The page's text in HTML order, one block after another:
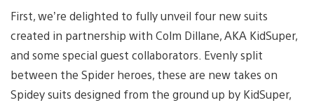
First, we’re delighted to fully unveil four new suits
created in partnership with Colm Dillane, AKA KidSuper,
and some special guest collaborators. Evenly split
between the Spider heroes, these are new takes on
Spidey suits designed from the ground up by KidSuper,